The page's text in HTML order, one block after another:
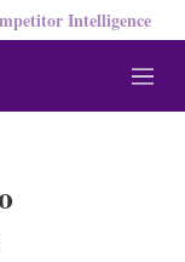
Intelligence
M
e